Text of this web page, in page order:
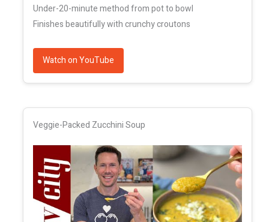
Under-20-minute method from pot to bowl
Finishes beautifully with crunchy croutons
Watch on YouTube
Veggie-Packed Zucchini Soup